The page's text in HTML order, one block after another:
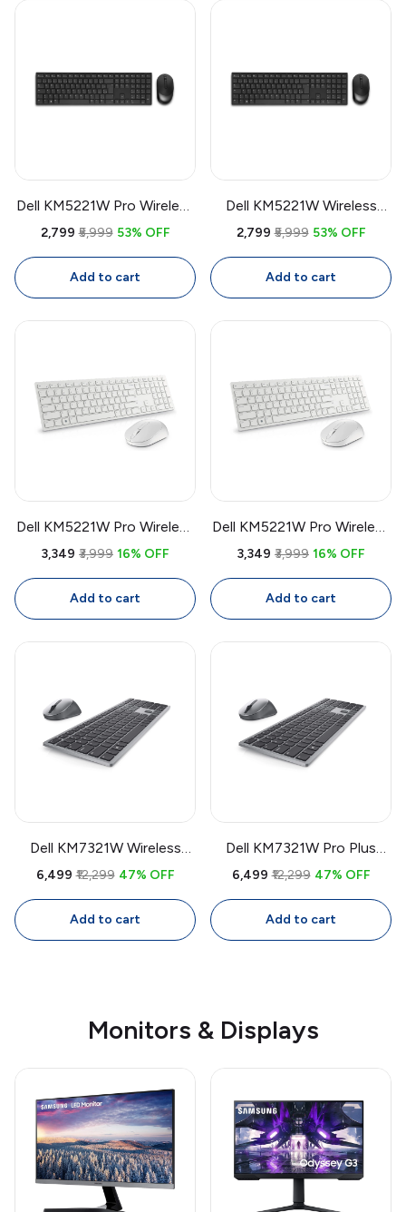
Dell KM5221W Pro Wireless
Keyboard & Mouse Combo
Keyboard, 4000 DPI
₹2,799 ₹5,999 53% OFF
Add to cart
Dell KM5221W Wireless
Keyboard & Mouse Combo
Keyboard, 4000 DPI
₹2,799 ₹5,999 53% OFF
Add to cart
Dell KM5221W Pro Wireless
Keyboard & Mouse Combo
Keyboard, 4000 DPI
₹3,349 ₹3,999 16% OFF
Add to cart
Dell KM5221W Pro Wireless
Keyboard & Mouse Combo
Keyboard, 4000 DPI
₹3,349 ₹3,999 16% OFF
Add to cart
Dell KM7321W Wireless
Keyboard & Mouse Combo
Device, Programmable
Keys, 4000 DPI Mouse
₹6,499 ₹12,299 47% OFF
Add to cart
Dell KM7321W Pro Plus
Wireless Keyboard & Mouse
Multi-Device,
Programmable Keys, 4000
₹6,499 ₹12,299 47% OFF
Add to cart
Monitors & Displays